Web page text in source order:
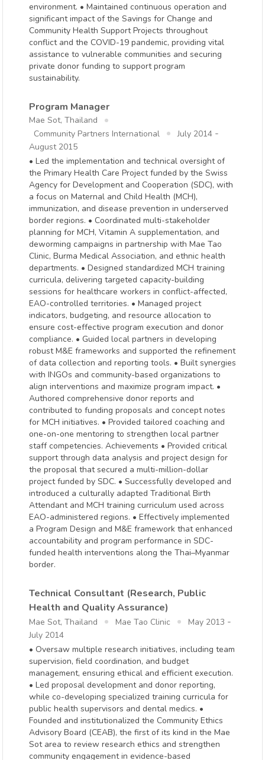
environment. • Maintained continuous operation and
significant impact of the Savings for Change and
Community Health Support Projects throughout
conflict and the COVID-19 pandemic, providing vital
assistance to vulnerable communities and securing
private donor funding to support program
sustainability.
Program Manager
Mae Sot, Thailand
Community Partners International
July 2014 -
August 2015
• Led the implementation and technical oversight of
the Primary Health Care Project funded by the Swiss
Agency for Development and Cooperation (SDC), with
a focus on Maternal and Child Health (MCH),
immunization, and disease prevention in underserved
border regions. • Coordinated multi-stakeholder
planning for MCH, Vitamin A supplementation, and
deworming campaigns in partnership with Mae Tao
Clinic, Burma Medical Association, and ethnic health
departments. • Designed standardized MCH training
curricula, delivering targeted capacity-building
sessions for healthcare workers in conflict-affected,
EAO-controlled territories. • Managed project
indicators, budgeting, and resource allocation to
ensure cost-effective program execution and donor
compliance. • Guided local partners in developing
robust M&E frameworks and supported the refinement
of data collection and reporting tools. • Built synergies
with INGOs and community-based organizations to
align interventions and maximize program impact. •
Authored comprehensive donor reports and
contributed to funding proposals and concept notes
for MCH initiatives. • Provided tailored coaching and
one-on-one mentoring to strengthen local partner
staff competencies. Achievements • Provided critical
support through data analysis and project design for
the proposal that secured a multi-million-dollar
project funded by SDC. • Successfully developed and
introduced a culturally adapted Traditional Birth
Attendant and MCH training curriculum used across
EAO-administered regions. • Effectively implemented
a Program Design and M&E framework that enhanced
accountability and program performance in SDC-
funded health interventions along the Thai–Myanmar
border.
Technical Consultant (Research, Public
Health and Quality Assurance)
Mae Sot, Thailand Mae Tao Clinic May 2013 -
July 2014
• Oversaw multiple research initiatives, including team
supervision, field coordination, and budget
management, ensuring ethical and efficient execution.
• Led proposal development and donor reporting,
while co-developing specialized training curricula for
public health supervisors and dental medics. •
Founded and institutionalized the Community Ethics
Advisory Board (CEAB), the first of its kind in the Mae
Sot area to review research ethics and strengthen
community engagement in evidence-based